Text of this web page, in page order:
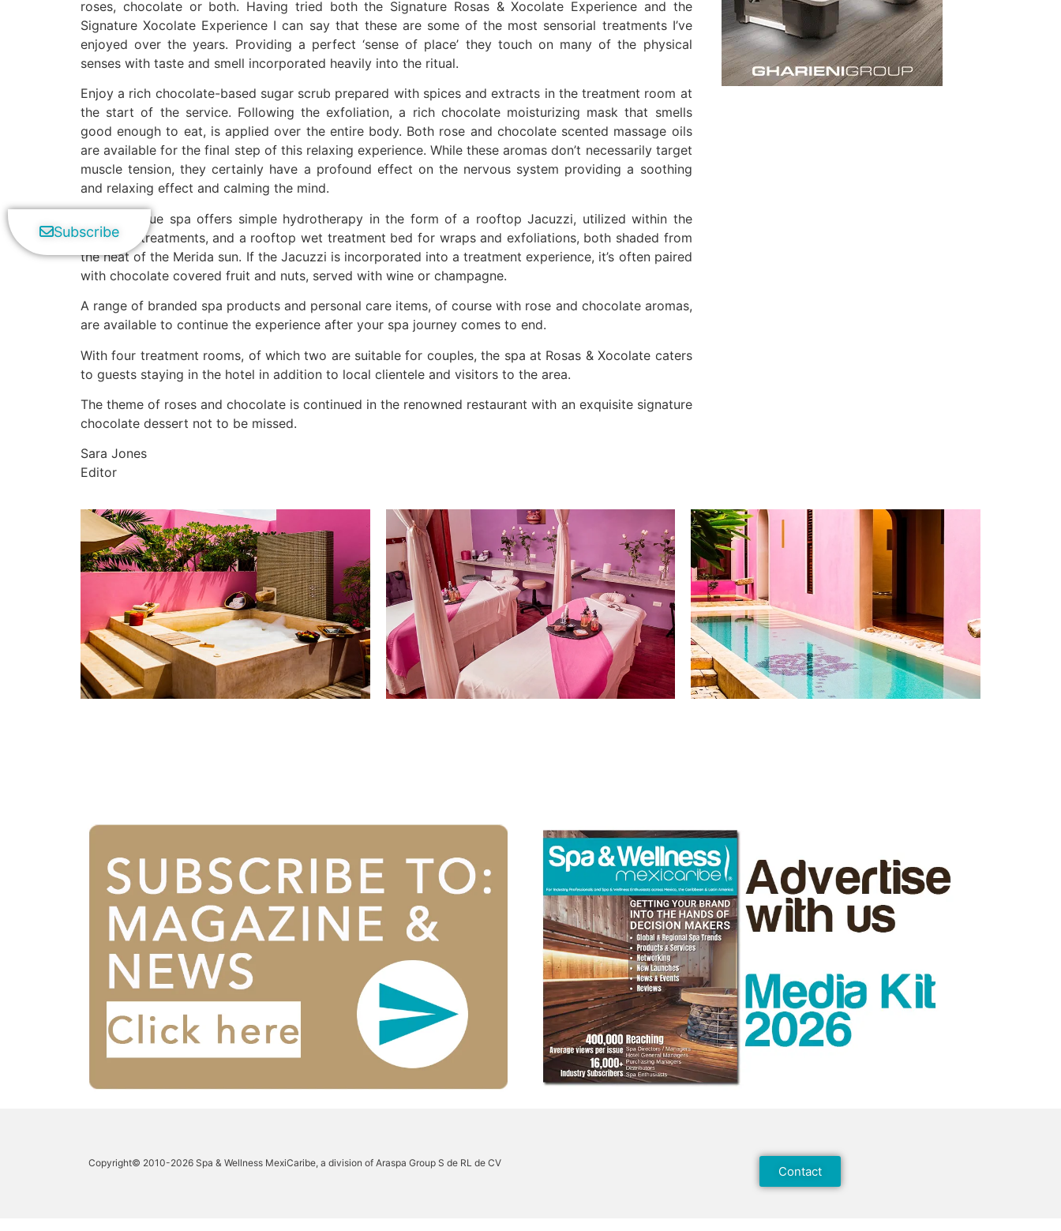
roses, chocolate or both. Having tried both the Signature Rosas & Xocolate Experience and the
Signature Xocolate Experience I can say that these are some of the most sensorial treatments I’ve
enjoyed over the years. Providing a perfect ‘sense of place’ they touch on many of the physical
senses with taste and smell incorporated heavily into the ritual.
Enjoy a rich chocolate-based sugar scrub prepared with spices and extracts in the treatment room at
the start of the service. Following the exfoliation, a rich chocolate moisturizing mask that smells
good enough to eat, is applied over the entire body. Both rose and chocolate scented massage oils
are available for the final step of this relaxing experience. While these aromas don’t necessarily target
muscle tension, they certainly have a profound effect on the nervous system providing a soothing
and relaxing effect and calming the mind.
This boutique spa offers simple hydrotherapy in the form of a rooftop Jacuzzi, utilized within the
signature treatments, and a rooftop wet treatment bed for wraps and exfoliations, both shaded from
the heat of the Merida sun. If the Jacuzzi is incorporated into a treatment experience, it’s often paired
with chocolate covered fruit and nuts, served with wine or champagne.
A range of branded spa products and personal care items, of course with rose and chocolate aromas,
are available to continue the experience after your spa journey comes to end.
With four treatment rooms, of which two are suitable for couples, the spa at Rosas & Xocolate caters
to guests staying in the hotel in addition to local clientele and visitors to the area.
The theme of roses and chocolate is continued in the renowned restaurant with an exquisite signature
chocolate dessert not to be missed.
Sara Jones
Editor
Copyright© 2010-2026 Spa & Wellness MexiCaribe, a division of Araspa Group S de RL de CV
Contact
Subscribe